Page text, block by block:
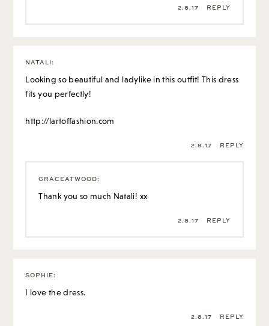
2.8.17 REPLY
NATALI:
Looking so beautiful and ladylike in this outfit! This dress
fits you perfectly!
http://lartoffashion.com
2.8.17 REPLY
GRACEATWOOD:
Thank you so much Natali! xx
2.8.17 REPLY
SOPHIE:
I love the dress.
2.8.17 REPLY